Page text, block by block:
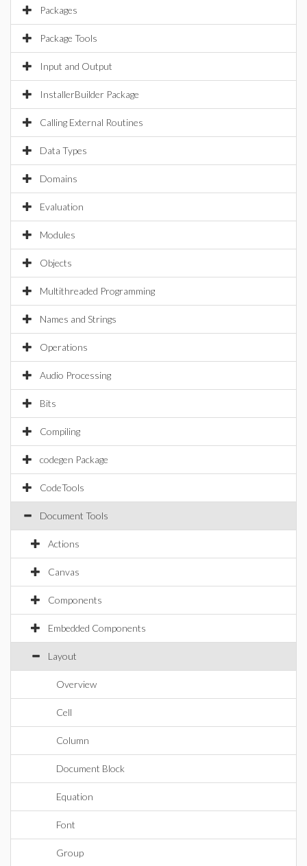
Packages
Package Tools
Input and Output
InstallerBuilder Package
Calling External Routines
Data Types
Domains
Evaluation
Modules
Objects
Multithreaded Programming
Names and Strings
Operations
Audio Processing
Bits
Compiling
codegen Package
CodeTools
Document Tools
Actions
Canvas
Components
Embedded Components
Layout
Overview
Cell
Column
Document Block
Equation
Font
Group